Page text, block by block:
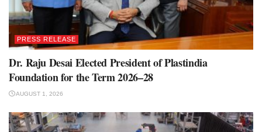
PRESS RELEASE
Dr. Raju Desai Elected President of Plastindia
Foundation for the Term 2026–28
AUGUST 1, 2026